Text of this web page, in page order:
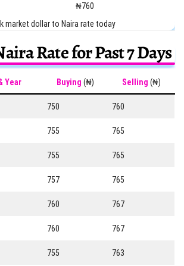
₦760
market dollar to Naira rate today
Rate for Past 7 Days
Year Buying (₦) Selling (₦)
750 760
755 765
755 765
757 765
760 767
760 767
755
763